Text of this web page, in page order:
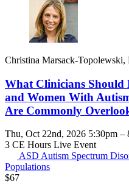
Christina Marsack-
What Clinicians
and Women With
Are Commonly
Thu, Oct 22nd, 2026 5:30pm –
3 CE Hours Live Event
ASD Autism Spectrum
Populations
$67